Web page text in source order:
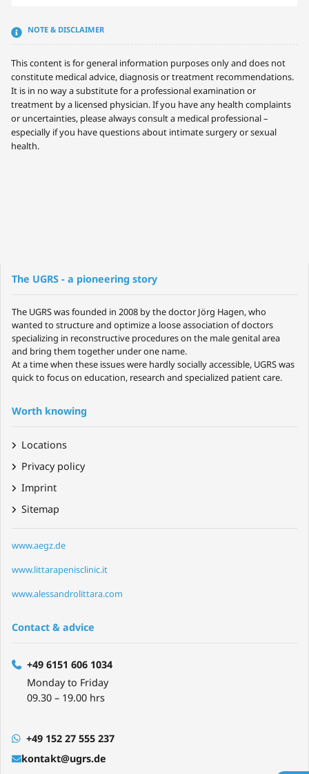
NOTE & DISCLAIMER
This content is for general information purposes only and does not
constitute medical advice, diagnosis or treatment recommendations.
It is in no way a substitute for a professional examination or
treatment by a licensed physician. If you have any health complaints
or uncertainties, please always consult a medical professional –
especially if you have questions about intimate surgery or sexual
health.
The UGRS - a pioneering story
The UGRS was founded in 2008 by the doctor Jörg Hagen, who
wanted to structure and optimize a loose association of doctors
specializing in reconstructive procedures on the male genital area
and bring them together under one name.
At a time when these issues were hardly socially accessible, UGRS was
quick to focus on education, research and specialized patient care.
Worth knowing
Locations
Privacy policy
Imprint
Sitemap
www.aegz.de
www.littarapenisclinic.it
www.alessandrolittara.com
Contact & advice
+49 6151 606 1034
Monday to Friday
09.30 – 19.00 hrs
+49 152 27 555 237
kontakt@ugrs.de